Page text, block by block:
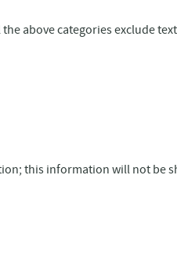
above categories exclude
this information will not be